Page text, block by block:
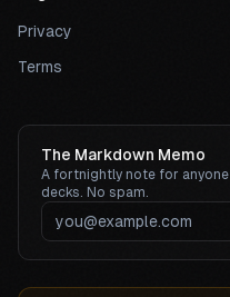
Privacy
Terms
The Markdown Memo
A fortnightly note for anyone
decks. No spam.